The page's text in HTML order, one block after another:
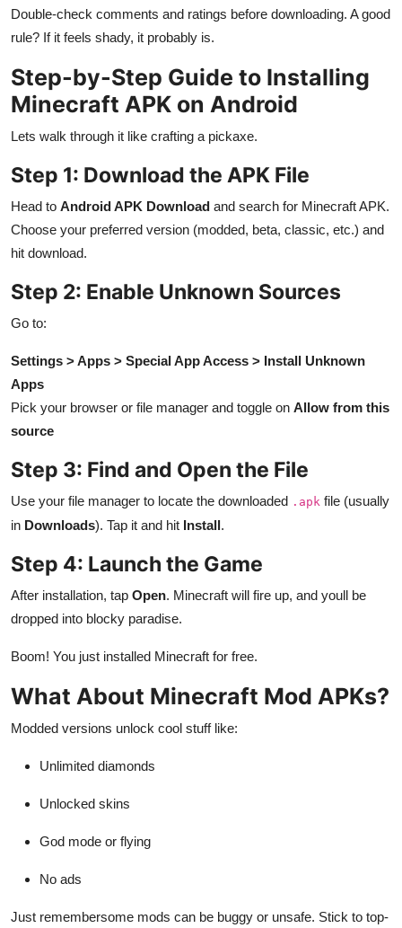
Double-check comments and ratings before downloading. A good
rule? If it feels shady, it probably is.
Step-by-Step Guide to Installing
Minecraft APK on Android
Lets walk through it like crafting a pickaxe.
Step 1: Download the APK File
Head to Android APK Download and search for Minecraft APK.
Choose your preferred version (modded, beta, classic, etc.) and
hit download.
Step 2: Enable Unknown Sources
Go to:
Settings > Apps > Special App Access > Install Unknown
Apps
Pick your browser or file manager and toggle on Allow from this
source
Step 3: Find and Open the File
Use your file manager to locate the downloaded .apk file (usually
in Downloads). Tap it and hit Install.
Step 4: Launch the Game
After installation, tap Open. Minecraft will fire up, and youll be
dropped into blocky paradise.
Boom! You just installed Minecraft for free.
What About Minecraft Mod APKs?
Modded versions unlock cool stuff like:
Unlimited diamonds
Unlocked skins
God mode or flying
No ads
Just remembersome mods can be buggy or unsafe. Stick to top-